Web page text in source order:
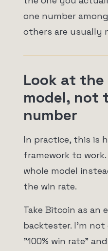
one number
others are usually
Look at the
model, not
number
In practice, this is
framework to work.
whole model
the win rate.
Take Bitcoin as an
backtester. I'm not
"100% win rate"